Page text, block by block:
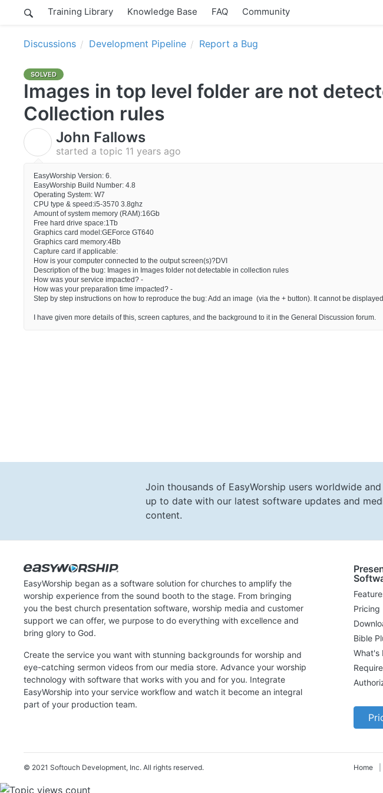
Training Library Knowledge Base FAQ Community
Discussions Development Pipeline Report a Bug
SOLVED
Images in top level folder are not
Collection rules
John Fallows
started a topic 11 years ago
EasyWorship Version: 6.
EasyWorship Build Number: 4.8
Operating System: W7
CPU type & speed:i5-3570 3.8ghz
Amount of system memory (RAM):16Gb
Free hard drive space:1Tb
Graphics card model:GEForce GT640
Graphics card memory:4Bb
Capture card if applicable:
How is your computer connected to the output screen(s)?DVI
Description of the bug: Images in Images folder not detectable in collection rules
How was your service impacted? -
How was your preparation time impacted? -
Step by step instructions on how to reproduce the bug: Add an image (via the + button). It cannot be
I have given more details of this, screen captures, and the background to it in the General Discussion forum.
Join thousands of EasyWorship users worldwide
up to date with our latest software updates and
content.
EasyWorship began as a software solution for churches to amplify the
worship experience from the sound booth to the stage. From bringing
you the best church presentation software, worship media and customer
support we can offer, we purpose to do everything with excellence and
bring glory to God.
Create the service you want with stunning backgrounds for worship and
eye-catching sermon videos from our media store. Advance your worship
technology with software that works with you and for you. Integrate
EasyWorship into your service workflow and watch it become an integral
part of your production team.
Pricing
Bible
What's
© 2021 Softouch Development, Inc. All rights reserved. Home